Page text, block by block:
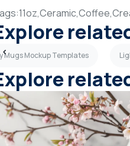
11oz,Ceramic,Coffee,
Mugs Mockup Templates